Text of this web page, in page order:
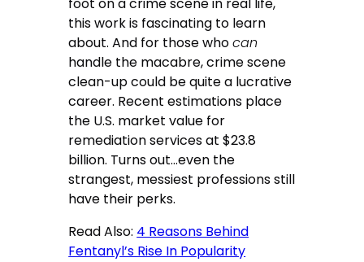
foot on a crime scene in real life,
this work is fascinating to learn
about. And for those whocan
handle the macabre, crime scene
clean-up could be quite a lucrative
career. Recent estimations place
the U.S. market value for
remediation services at $23.8
billion. Turns out…even the
strangest, messiest professions still
have their perks.
Read Also: 4 Reasons Behind
Fentanyl’s Rise In Popularity